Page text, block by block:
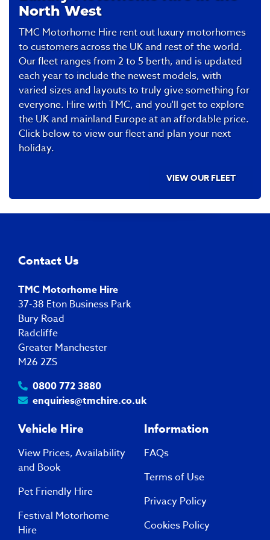
won’t be dealing with your company ever
again. Regards Ralph C
North West
TMC Motorhome Hire rent out luxury motorhomes
to customers across the UK and rest of the world.
Our fleet ranges from 2 to 5 berth, and is updated
each year to include the newest models, with
varied sizes and layouts to truly give something for
everyone. Hire with TMC, and you'll get to explore
the UK and mainland Europe at an affordable price.
Click below to view our fleet and plan your next
holiday.
VIEW OUR FLEET
Contact Us
TMC Motorhome Hire
37-38 Eton Business Park
Bury Road
Radcliffe
Greater Manchester
M26 2ZS
0800 772 3880
enquiries@tmchire.co.uk
Vehicle Hire
View Prices, Availability
and Book
Pet Friendly Hire
Festival Motorhome
Hire
Information
FAQs
Terms of Use
Privacy Policy
Cookies Policy